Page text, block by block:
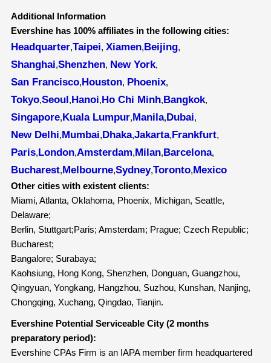
Additional Information
Evershine has 100% affiliates in the following cities:
Headquarter,Taipei, Xiamen, Beijing,
Shanghai,Shenzhen, New York,
San Francisco, Houston, Phoenix,
Tokyo,Seoul , Hanoi, Ho Chi Minh, Bangkok,
Singapore, Kuala Lumpur, Manila, Dubai,
New Delhi, Mumbai, Dhaka,Jakarta, Frankfurt,
Paris, London,Amsterdam, Milan, Barcelona,
Bucharest, Melbourne,Sydney,Toronto, Mexico
Other cities with existent clients:
Miami, Atlanta, Oklahoma, Phoenix, Michigan, Seattle,
Delaware;
Berlin, Stuttgart;Paris; Amsterdam; Prague; Czech Republic;
Bucharest;
Bangalore; Surabaya;
Kaohsiung, Hong Kong, Shenzhen, Donguan, Guangzhou,
Qingyuan, Yongkang, Hangzhou, Suzhou, Kunshan, Nanjing,
Chongqing, Xuchang, Qingdao, Tianjin.
Evershine Potential Serviceable City (2 months
preparatory period):
Evershine CPAs Firm is an IAPA member firm headquartered